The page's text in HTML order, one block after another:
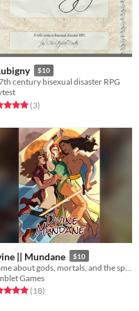
$10
century bisexual disaster RPG
5.0 out of 5 stars
(3total ratings
)
|| Mundane $10
Games
4.9 out of 5 stars
(18total ratings
)